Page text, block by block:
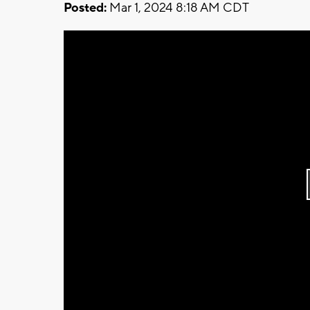
Posted: Mar 1, 2024 8:18 AM CDT